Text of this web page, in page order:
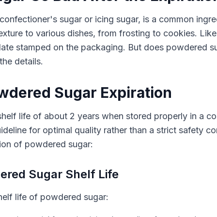
sugar or icing sugar, is a common
to various dishes, from frosting to cookies.
stamped on the packaging. But does powdered
details.
Sugar Expiration
life of about 2 years when stored properly in a
for optimal quality rather than a strict safety
of powdered sugar:
Sugar Shelf Life
life of powdered sugar: